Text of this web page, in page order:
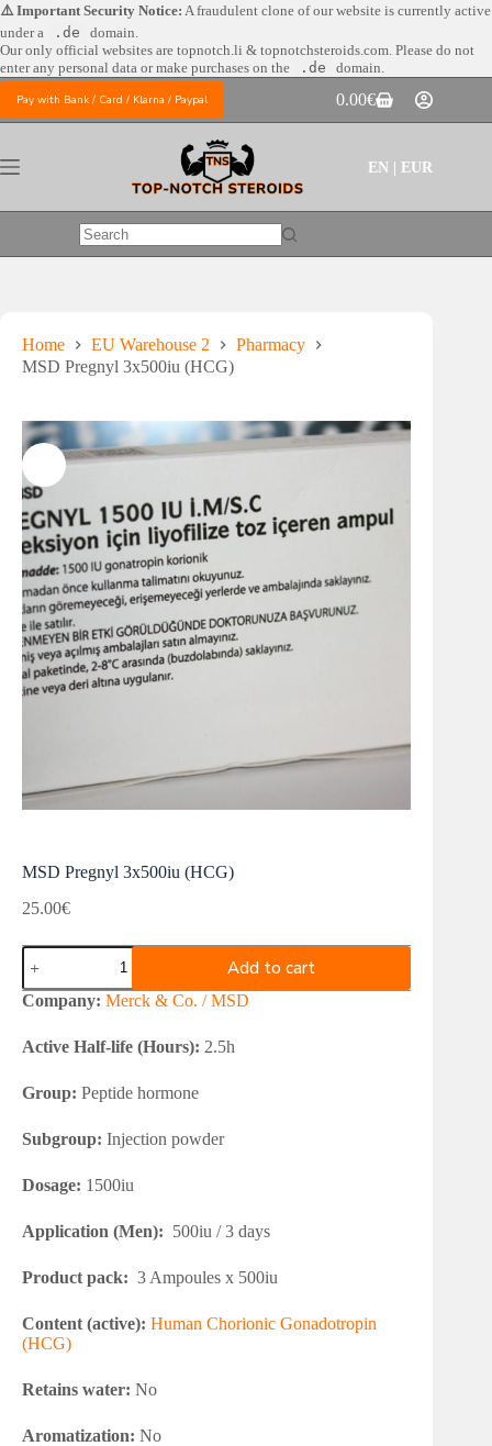
Skip
to
content
⚠️ Important Security Notice: A fraudulent clone of our website is currently active
under a
.de
domain.
Our only official websites are topnotch.li & topnotchsteroids.com. Please do not
enter any personal data or make purchases on the
.de domain.
Pay with Bank / Card / Klarna / Paypal
Shopping
cart
0.00€
EN | EUR
No
Home EU Warehouse 2
Pharmacy
MSD Pregnyl 3x500iu (HCG)
MSD Pregnyl 3x500iu (HCG)
25.00€
MSD
Pregnyl
3x500iu
(HCG)
Add to cart
Company: Merck & Co. / MSD
Active Half-life (Hours): 2.5h
Group: Peptide hormone
Subgroup: Injection powder
Dosage: 1500iu
Application (Men): 500iu / 3 days
Product pack: 3 Ampoules x 500iu
Content (active): Human Chorionic Gonadotropin
(HCG)
Retains water: No
Aromatization: No